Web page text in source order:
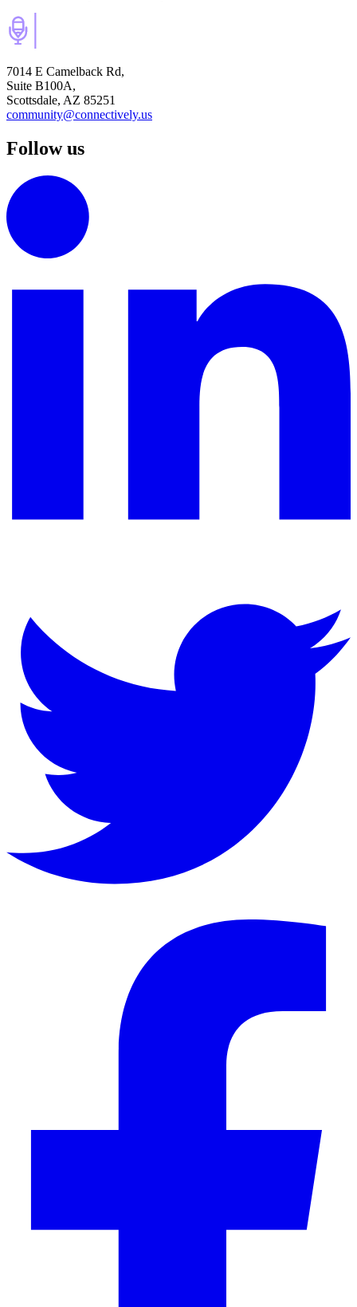
7014 E Camelback Rd,
Suite B100A,
Scottsdale, AZ 85251
community@connectively.us
Follow us